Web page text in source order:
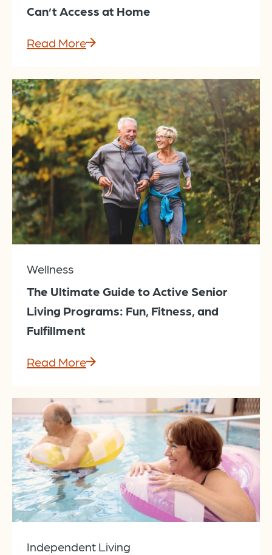
Can’t Access at Home
Read More
Wellness
The Ultimate Guide to Active Senior
Living Programs: Fun, Fitness, and
Fulfillment
Read More
Independent Living